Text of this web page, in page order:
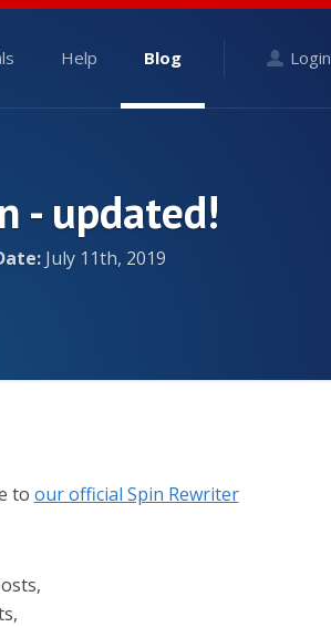
Help Blog Login
- updated!
July 11th, 2019
to our official Spin Rewriter